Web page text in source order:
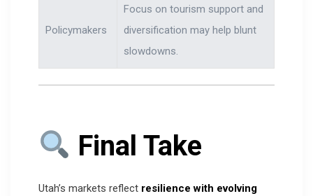
Policymakers
Focus on tourism support and
diversification may help blunt
slowdowns.
Final Take
Utah’s markets reflect resilience with evolving